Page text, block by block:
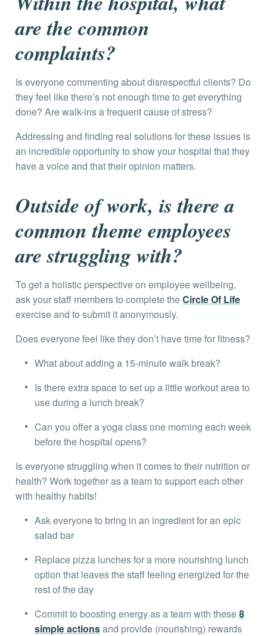
are the common
complaints?
Is everyone commenting about disrespectful clients? Do
they feel like there’s not enough time to get everything
done? Are walk-ins a frequent cause of stress?
Addressing and finding real solutions for these issues is
an incredible opportunity to show your hospital that they
have a voice and that their opinion matters.
Outside of work, is there a
common theme employees
are struggling with?
To get a holistic perspective on employee wellbeing,
ask your staff members to complete theCircle Of Life
exercise and to submit it anonymously.
Does everyone feel like they don’t have time for fitness?
What about adding a 15-minute walk break?
Is there extra space to set up a little workout area to
use during a lunch break?
Can you offer a yoga class one morning each week
before the hospital opens?
Is everyone struggling when it comes to their nutrition or
health? Work together as a team to support each other
with healthy habits!
Ask everyone to bring in an ingredient for an epic
salad bar
Replace pizza lunches for a more nourishing lunch
option that leaves the staff feeling energized for the
rest of the day
Commit to boosting energy as a team with these8
simple actionsand provide (nourishing) rewards